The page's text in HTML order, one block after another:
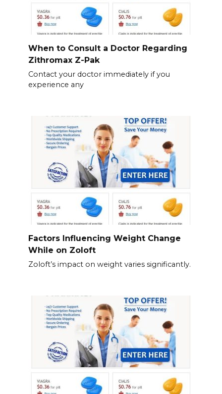
When to Consult a Doctor Regarding
Zithromax Z-Pak
Contact your doctor immediately if you
experience any
Factors Influencing Weight Change
While on Zoloft
Zoloft’s impact on weight varies significantly.